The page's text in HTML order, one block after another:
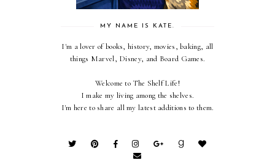
MY NAME IS KATE.
I'm a lover of books, history, movies, baking, all
things Marvel, Disney, and Board Games.
Welcome to The Shelf Life!
I make my living among the shelves.
I'm here to share all my latest additions to them.